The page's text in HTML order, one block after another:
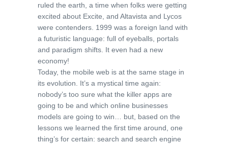
ruled the earth, a time when folks were getting
excited about Excite, and Altavista and Lycos
were contenders. 1999 was a foreign land with
a futuristic language: full of eyeballs, portals
and paradigm shifts. It even had a new
economy!
Today, the mobile web is at the same stage in
its evolution. It’s a mystical time again:
nobody’s too sure what the killer apps are
going to be and which online businesses
models are going to win… but, based on the
lessons we learned the first time around, one
thing’s for certain: search and search engine